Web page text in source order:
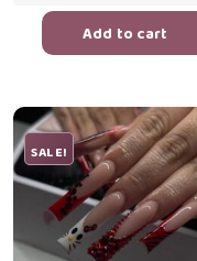
Add to cart
SALE!